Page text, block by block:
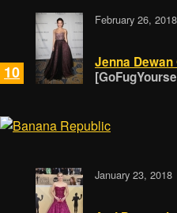
10
February 26, 2018
Jenna Dewan
January 23, 2018